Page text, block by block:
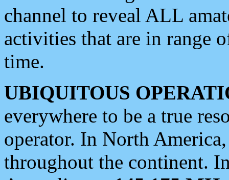
channel to reveal ALL
activities that are in range
time.
UBIQUITOUS
everywhere to be a true
operator. In North
throughout the continent.